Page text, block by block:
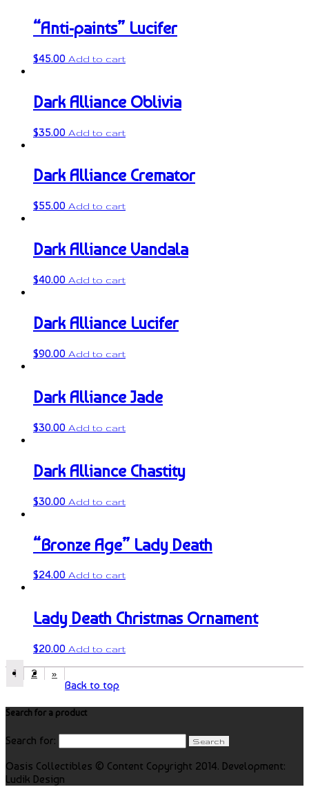
“Anti-paints” Lucifer
$45.00 Add to cart
Dark Alliance Oblivia
$35.00 Add to cart
Dark Alliance Cremator
$55.00 Add to cart
Dark Alliance Vandala
$40.00 Add to cart
Dark Alliance Lucifer
$90.00 Add to cart
Dark Alliance Jade
$30.00 Add to cart
Dark Alliance Chastity
$30.00 Add to cart
“Bronze Age” Lady Death
$24.00 Add to cart
Lady Death Christmas Ornament
$20.00 Add to cart
1 2
»
Back to top
Search for a product
Search for:
Oasis Collectibles © Content Copyright 2014. Development:
Ludik Design